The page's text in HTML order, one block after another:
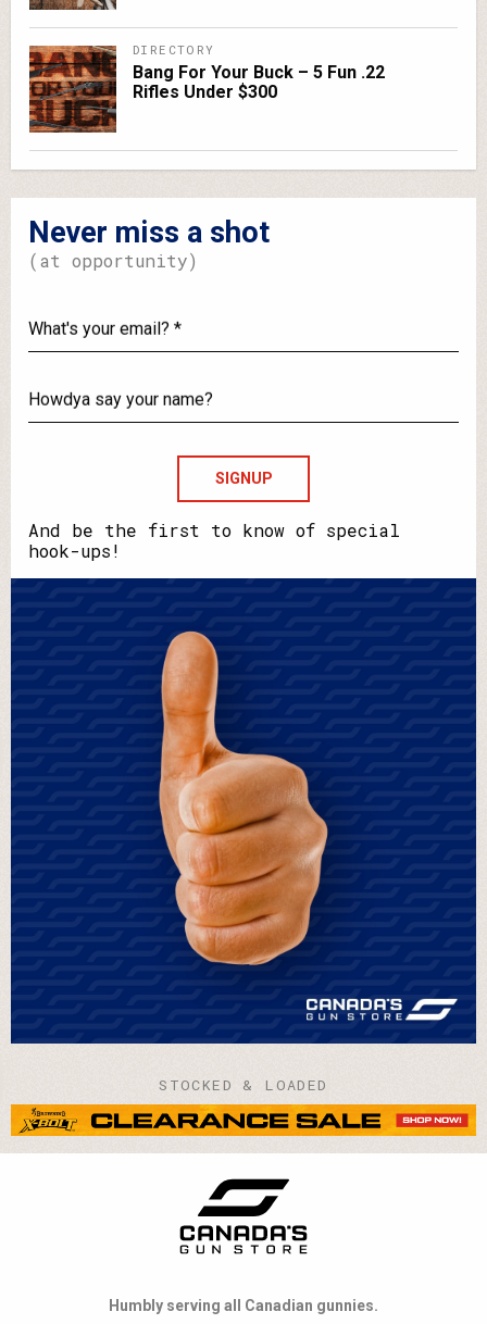
DIRECTORY
Bang For Your Buck – 5 Fun .22
Rifles Under $300
Never miss a shot
(at opportunity)
your
email?
say
your
name?
And be the first to know of special
hook-ups!
STOCKED & LOADED
Humbly serving all Canadian gunnies.